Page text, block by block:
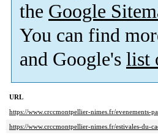
the Google
You can find
and Google's list
URL
https://www.crccmontpellier-nimes.fr/evenements-
https://www.crccmontpellier-nimes.fr/estivales-du-